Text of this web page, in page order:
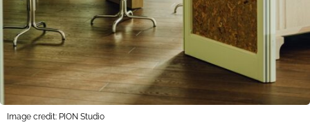
Image credit: PION Studio